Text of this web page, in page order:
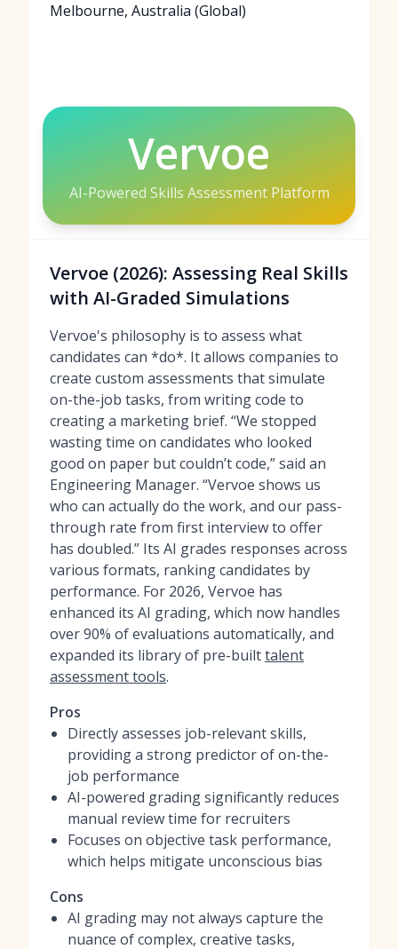
Melbourne, Australia (Global)
Vervoe
AI-Powered Skills Assessment Platform
Vervoe (2026): Assessing Real Skills
with AI-Graded Simulations
Vervoe's philosophy is to assess what
candidates can *do*. It allows companies to
create custom assessments that simulate
on-the-job tasks, from writing code to
creating a marketing brief. “We stopped
wasting time on candidates who looked
good on paper but couldn’t code,” said an
Engineering Manager. “Vervoe shows us
who can actually do the work, and our pass-
through rate from first interview to offer
has doubled.” Its AI grades responses across
various formats, ranking candidates by
performance. For 2026, Vervoe has
enhanced its AI grading, which now handles
over 90% of evaluations automatically, and
expanded its library of pre-builttalent
assessment tools.
Pros
Directly assesses job-relevant skills,
providing a strong predictor of on-the-
job performance
AI-powered grading significantly reduces
manual review time for recruiters
Focuses on objective task performance,
which helps mitigate unconscious bias
Cons
AI grading may not always capture the
nuance of complex, creative tasks,